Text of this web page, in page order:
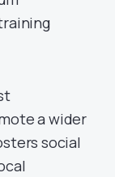
a wider
social